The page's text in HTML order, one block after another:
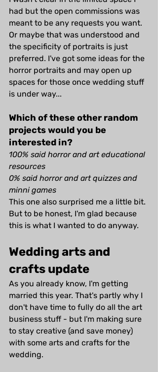
had but the open commissions was
meant to be any requests you want.
Or maybe that was understood and
the specificity of portraits is just
preferred. I've got some ideas for the
horror portraits and may open up
spaces for those once wedding stuff
is under way...
Which of these other random
projects would you be
interested in?
100% said horror and art educational
resources
0% said horror and art quizzes and
minni games
This one also surprised me a little bit.
But to be honest, I'm glad because
this is what I wanted to do anyway.
Wedding arts and
crafts update
As you already know, I'm getting
married this year. That's partly why I
don't have time to fully do all the art
business stuff - but I'm making sure
to stay creative (and save money)
with some arts and crafts for the
wedding.